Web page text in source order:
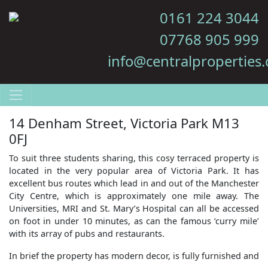
0161 224 3044
07768 905 999
14 Denham Street, Victoria Park M13
0FJ
To suit three students sharing, this cosy terraced property is
located in the very popular area of Victoria Park. It has
excellent bus routes which lead in and out of the Manchester
City Centre, which is approximately one mile away. The
Universities, MRI and St. Mary’s Hospital can all be accessed
on foot in under 10 minutes, as can the famous ‘curry mile’
with its array of pubs and restaurants.
In brief the property has modern decor, is fully furnished and